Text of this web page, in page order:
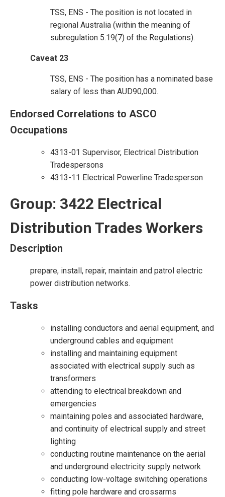
TSS, ENS - The position is not located in
regional Australia (within the meaning of
subregulation 5.19(7) of the Regulations).
Caveat 23
TSS, ENS - The position has a nominated base
salary of less than AUD90,000.
Endorsed Correlations to ASCO
Occupations
4313-01 Supervisor, Electrical Distribution
Tradespersons
4313-11 Electrical Powerline Tradesperson
Group: 3422 Electrical
Distribution Trades Workers
Description
prepare, install, repair, maintain and patrol electric
power distribution networks.
Tasks
installing conductors and aerial equipment, and
underground cables and equipment
installing and maintaining equipment
associated with electrical supply such as
transformers
attending to electrical breakdown and
emergencies
maintaining poles and associated hardware,
and continuity of electrical supply and street
lighting
conducting routine maintenance on the aerial
and underground electricity supply network
conducting low-voltage switching operations
fitting pole hardware and crossarms